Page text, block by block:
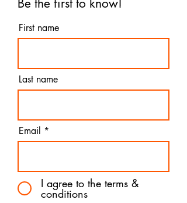
Be the first to know!
First name
Last name
Email
I agree to the terms &
conditions